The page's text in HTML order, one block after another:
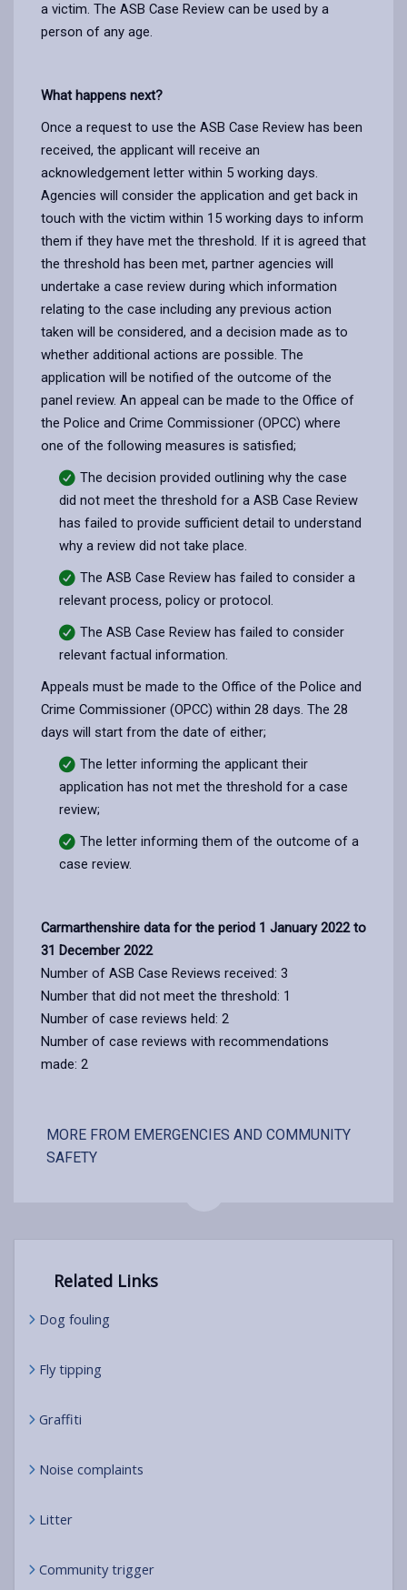
a victim. The ASB Case Review can be used by a
person of any age.
What happens next?
Once a request to use the ASB Case Review has been
received, the applicant will receive an
acknowledgement letter within 5 working days.
Agencies will consider the application and get back in
touch with the victim within 15 working days to inform
them if they have met the threshold. If it is agreed that
the threshold has been met, partner agencies will
undertake a case review during which information
relating to the case including any previous action
taken will be considered, and a decision made as to
whether additional actions are possible. The
application will be notified of the outcome of the
panel review. An appeal can be made to the Office of
the Police and Crime Commissioner (OPCC) where
one of the following measures is satisfied;
The decision provided outlining why the case
did not meet the threshold for a ASB Case Review
has failed to provide sufficient detail to understand
why a review did not take place.
The ASB Case Review has failed to consider a
relevant process, policy or protocol.
The ASB Case Review has failed to consider
relevant factual information.
Appeals must be made to the Office of the Police and
Crime Commissioner (OPCC) within 28 days. The 28
days will start from the date of either;
The letter informing the applicant their
application has not met the threshold for a case
review;
The letter informing them of the outcome of a
case review.
Carmarthenshire data for the period 1 January 2022 to
31 December 2022
Number of ASB Case Reviews received: 3
Number that did not meet the threshold: 1
Number of case reviews held: 2
Number of case reviews with recommendations
made: 2
MORE FROM EMERGENCIES AND COMMUNITY
SAFETY
Related Links
Dog fouling
Fly tipping
Graffiti
Noise complaints
Litter
Community trigger